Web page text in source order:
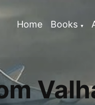
Home Books